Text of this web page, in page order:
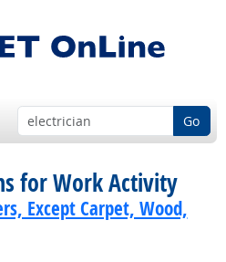
Go
for Work Activity
Except Carpet, Wood,